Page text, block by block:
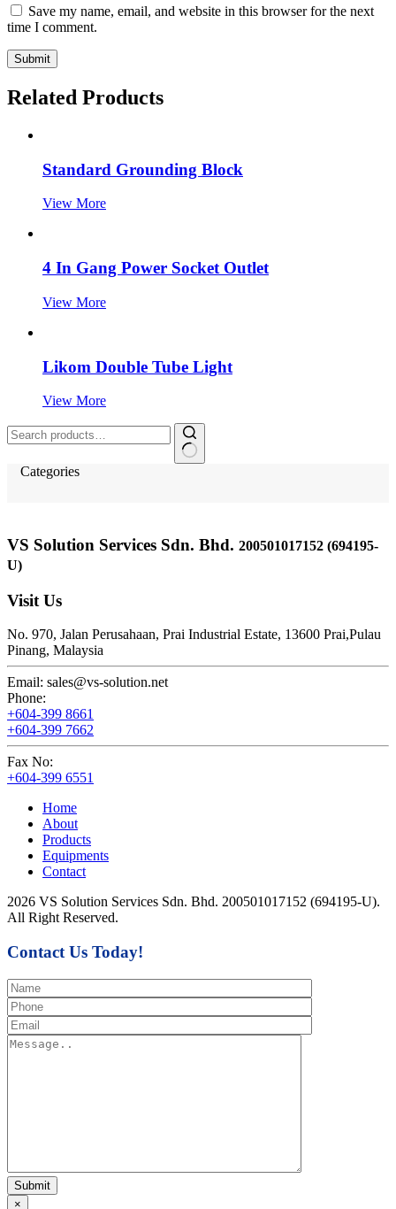
Save my name, email, and website in this browser for the next
time I comment.
Submit
Related Products
Standard Grounding Block
View More
4 In Gang Power Socket Outlet
View More
Likom Double Tube Light
View More
Search
for:
Categories
VS Solution Services Sdn. Bhd. 200501017152 (694195-
U)
Visit Us
No. 970, Jalan Perusahaan, Prai Industrial Estate, 13600 Prai,Pulau
Pinang, Malaysia
Email: sales@vs-solution.net
Phone:
+604-399 8661
+604-399 7662
Fax No:
+604-399 6551
Home
About
Products
Equipments
Contact
2026 VS Solution Services Sdn. Bhd. 200501017152 (694195-U).
All Right Reserved.
Contact Us Today!
×